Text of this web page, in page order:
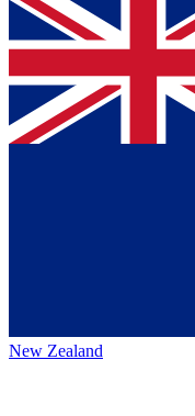
New Zealand